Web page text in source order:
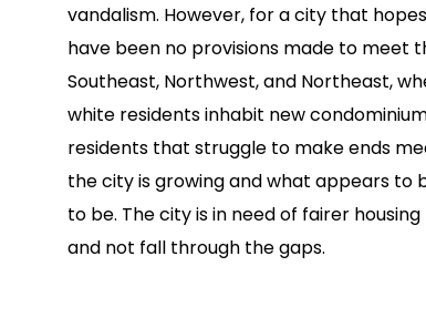
vandalism. However, for a city that
have been no provisions made to meet
Southeast, Northwest, and Northeast,
white residents inhabit new
residents that struggle to make ends
the city is growing and what appears
to be. The city is in need of fairer
and not fall through the gaps.